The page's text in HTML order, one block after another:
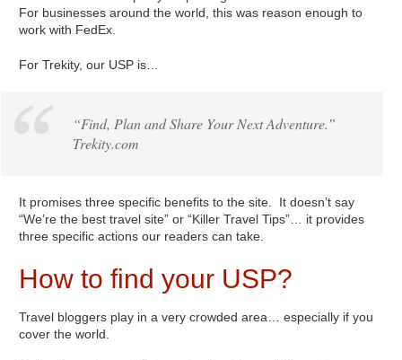
For businesses around the world, this was reason enough to
work with FedEx.
For Trekity, our USP is…
“Find, Plan and Share Your Next Adventure.”
Trekity.com
It promises three specific benefits to the site. It doesn’t say
“We’re the best travel site” or “Killer Travel Tips”… it provides
three specific actions our readers can take.
How to find your USP?
Travel bloggers play in a very crowded area… especially if you
cover the world.